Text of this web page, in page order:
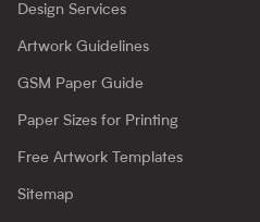
Design Services
Artwork Guidelines
GSM Paper Guide
Paper Sizes for Printing
Free Artwork Templates
Sitemap